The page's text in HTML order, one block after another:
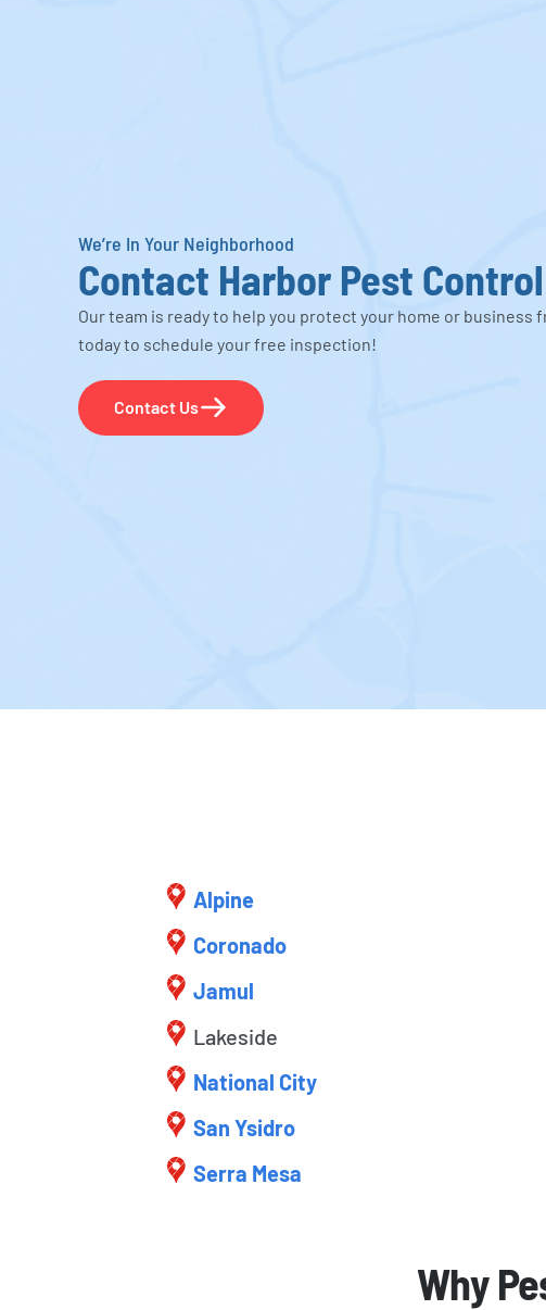
We’re In Your Neighborhood
Contact Harbor Pest
Our team is ready to help you protect your home or business
today to schedule your free inspection!
Contact Us
Alpine
Coronado
Jamul
Lakeside
National City
San Ysidro
Serra Mesa
Why